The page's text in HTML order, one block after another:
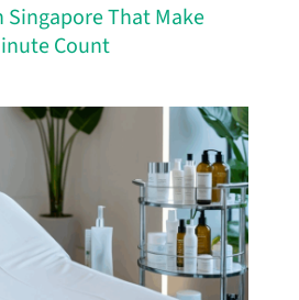
Singapore That Make
Count